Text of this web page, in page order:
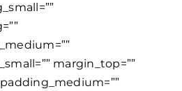
margin_top=””